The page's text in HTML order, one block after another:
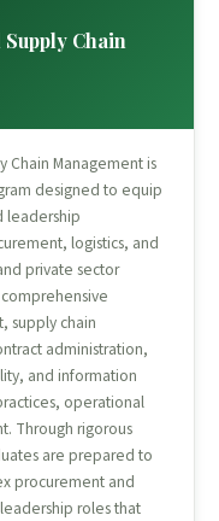
Chain
Chain Management is
designed to equip
leadership
logistics, and
private sector
supply chain
administration,
and information
operational
Through rigorous
are prepared to
procurement and
roles that